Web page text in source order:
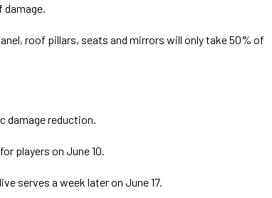
roof pillars, seats and mirrors will only take 50% of
damage reduction.
players on June 10.
serves a week later on June 17.